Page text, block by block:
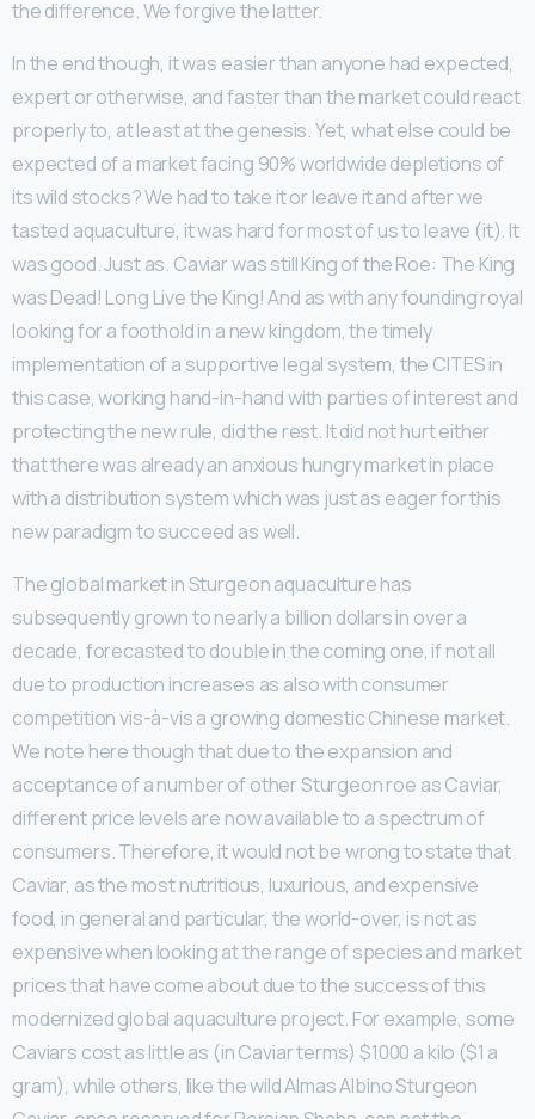
the difference. We forgive the latter.
In the end though, it was easier than anyone had expected,
expert or otherwise, and faster than the market could react
properly to, at least at the genesis. Yet, what else could be
expected of a market facing 90% worldwide depletions of
its wild stocks? We had to take it or leave it and after we
tasted aquaculture, it was hard for most of us to leave (it). It
was good. Just as. Caviar was still King of the Roe: The King
was Dead! Long Live the King! And as with any founding royal
looking for a foothold in a new kingdom, the timely
implementation of a supportive legal system, the CITES in
this case, working hand-in-hand with parties of interest and
protecting the new rule, did the rest. It did not hurt either
that there was already an anxious hungry market in place
with a distribution system which was just as eager for this
new paradigm to succeed as well.
The global market in Sturgeon aquaculture has
subsequently grown to nearly a billion dollars in over a
decade, forecasted to double in the coming one, if not all
due to production increases as also with consumer
competition vis-à-vis a growing domestic Chinese market.
We note here though that due to the expansion and
acceptance of a number of other Sturgeon roe as Caviar,
different price levels are now available to a spectrum of
consumers. Therefore, it would not be wrong to state that
Caviar, as the most nutritious, luxurious, and expensive
food, in general and particular, the world-over, is not as
expensive when looking at the range of species and market
prices that have come about due to the success of this
modernized global aquaculture project. For example, some
Caviars cost as little as (in Caviar terms) $1000 a kilo ($1 a
gram), while others, like the wild Almas Albino Sturgeon